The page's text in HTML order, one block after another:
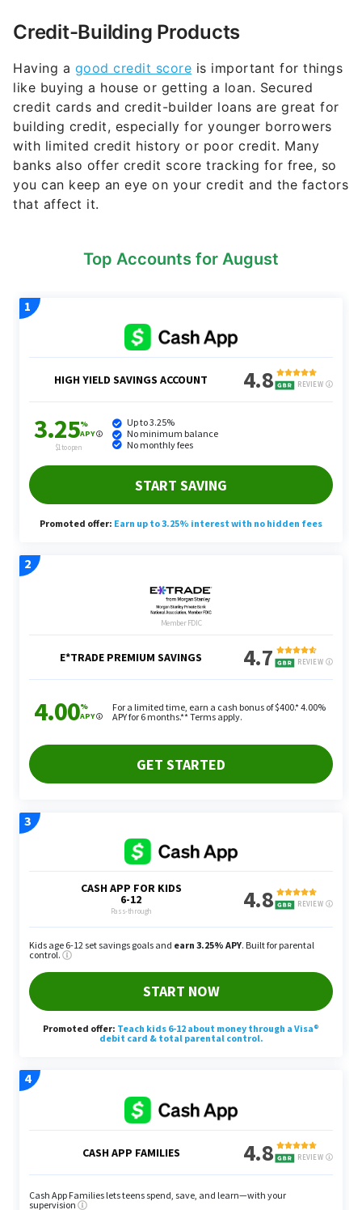
Credit-Building Products
Having a good credit score is important for things
like buying a house or getting a loan. Secured
credit cards and credit-builder loans are great for
building credit, especially for younger borrowers
with limited credit history or poor credit. Many
banks also offer credit score tracking for free, so
you can keep an eye on your credit and the factors
that affect it.
Top Accounts for August